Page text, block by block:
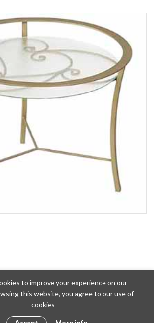
to improve your experience on our
this website, you agree to our use of
cookies